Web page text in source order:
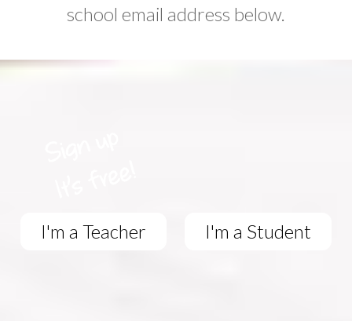
school email address below.
I'm a Teacher I'm a Student